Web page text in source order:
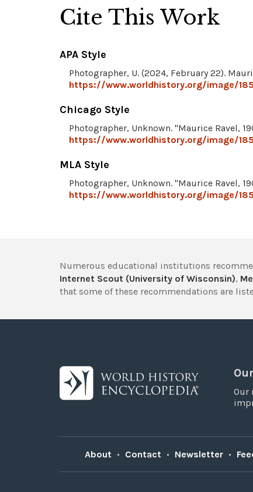
Cite This Work
APA Style
Photographer, U. (2024, February 22).
https://www.worldhistory.org/image/
Chicago Style
Photographer, Unknown. "Maurice Ravel,
https://www.worldhistory.org/image/
MLA Style
Photographer, Unknown. "Maurice Ravel,
https://www.worldhistory.org/image/
Numerous educational institutions
Internet Scout (University of Wisconsin),
that some of these recommendations are
Our
About • Contact • Newsletter •